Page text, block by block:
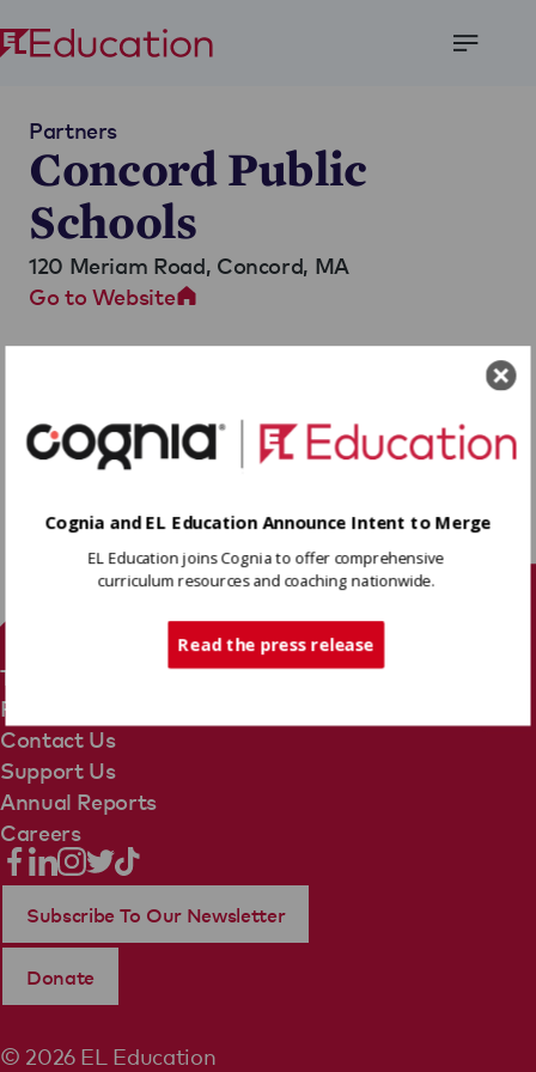
Partners
Concord Public
Schools
120 Meriam Road, Concord, MA
Go to Website
Terms Of Use
Privacy Policy
Contact Us
Support Us
Annual Reports
Careers
© 2026 EL Education
Subscribe To Our Newsletter
Donate
Cognia and EL Education Announce Intent to Merge
EL Education joins Cognia to offer comprehensive
curriculum resources and coaching nationwide.
Read the press release